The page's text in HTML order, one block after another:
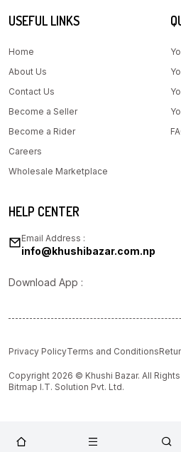
USEFUL LINKS
Home
About Us
Contact Us
Become a Seller
Become a Rider
Careers
Wholesale Marketplace
HELP CENTER
Email Address :
info@khushibazar.com.np
Download App :
Privacy PolicyTerms and Conditions
Copyright 2026 © Khushi Bazar. All
Bitmap I.T. Solution Pvt. Ltd.